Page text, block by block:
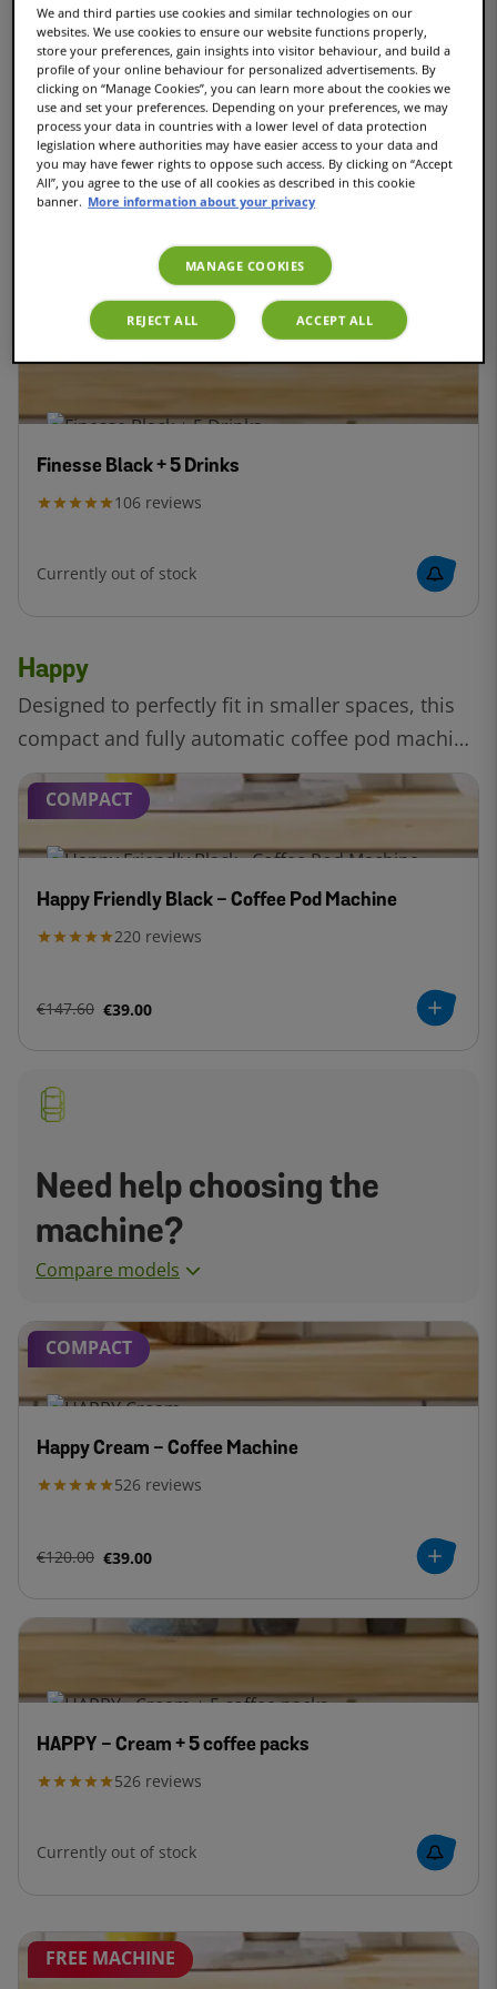
INTENSITYBOOST
Finesse Friendly Black - Coffee pod machine
66 reviews
Finesse Black + 5 Drinks
106 reviews
Currently out of stock
Happy
Designed to perfectly fit in smaller spaces, this
compact and fully automatic coffee pod machine
by Bosch. Enjoy the perfect cup with Intellibrew™
technology.
COMPACT
Happy Friendly Black - Coffee Pod Machine
220 reviews
€147.60 €39.00
Need help choosing the
machine?
Compare models
COMPACT
Happy Cream - Coffee Machine
526 reviews
€120.00 €39.00
HAPPY - Cream + 5 coffee packs
526 reviews
Currently out of stock
FREE MACHINE
We and third parties use cookies and similar technologies on our
websites. We use cookies to ensure our website functions properly,
store your preferences, gain insights into visitor behaviour, and build a
profile of your online behaviour for personalized advertisements. By
clicking on “Manage Cookies”, you can learn more about the cookies we
use and set your preferences. Depending on your preferences, we may
process your data in countries with a lower level of data protection
legislation where authorities may have easier access to your data and
you may have fewer rights to oppose such access. By clicking on “Accept
All”, you agree to the use of all cookies as described in this cookie
banner. More information about your privacy
MANAGE COOKIES
REJECT ALL ACCEPT ALL